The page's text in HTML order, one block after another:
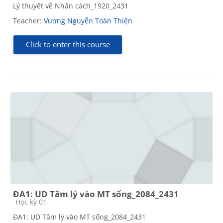
Lý thuyết về Nhân cách_1920_2431
Teacher: Vương Nguyễn Toàn Thiện
Click to enter this course
ĐA1: UD Tâm lý vào MT sống_2084_2431
Course category
Học kỳ 01
ĐA1: UD Tâm lý vào MT sống_2084_2431